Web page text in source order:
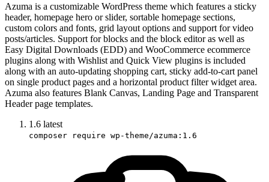
Azuma is a customizable WordPress theme which features a sticky
header, homepage hero or slider, sortable homepage sections,
custom colors and fonts, grid layout options and support for video
posts/articles. Support for blocks and the block editor as well as
Easy Digital Downloads (EDD) and WooCommerce ecommerce
plugins along with Wishlist and Quick View plugins is included
along with an auto-updating shopping cart, sticky add-to-cart panel
on single product pages and a horizontal product filter widget area.
Azuma also features Blank Canvas, Landing Page and Transparent
Header page templates.
1.6 latest
composer require wp-theme/azuma:1.6